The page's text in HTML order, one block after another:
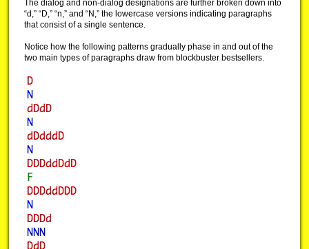
The dialog and non-dialog designations are further broken down into
“d,” “D,” “n,” and “N,” the lowercase versions indicating paragraphs
that consist of a single sentence.
Notice how the following patterns gradually phase in and out of the
two main types of paragraphs draw from blockbuster bestsellers.